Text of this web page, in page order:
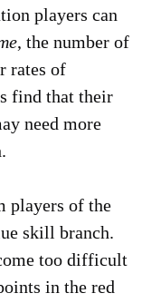
players can
, the number of
rates of
find that their
need more
players of the
skill branch.
too difficult
in the red